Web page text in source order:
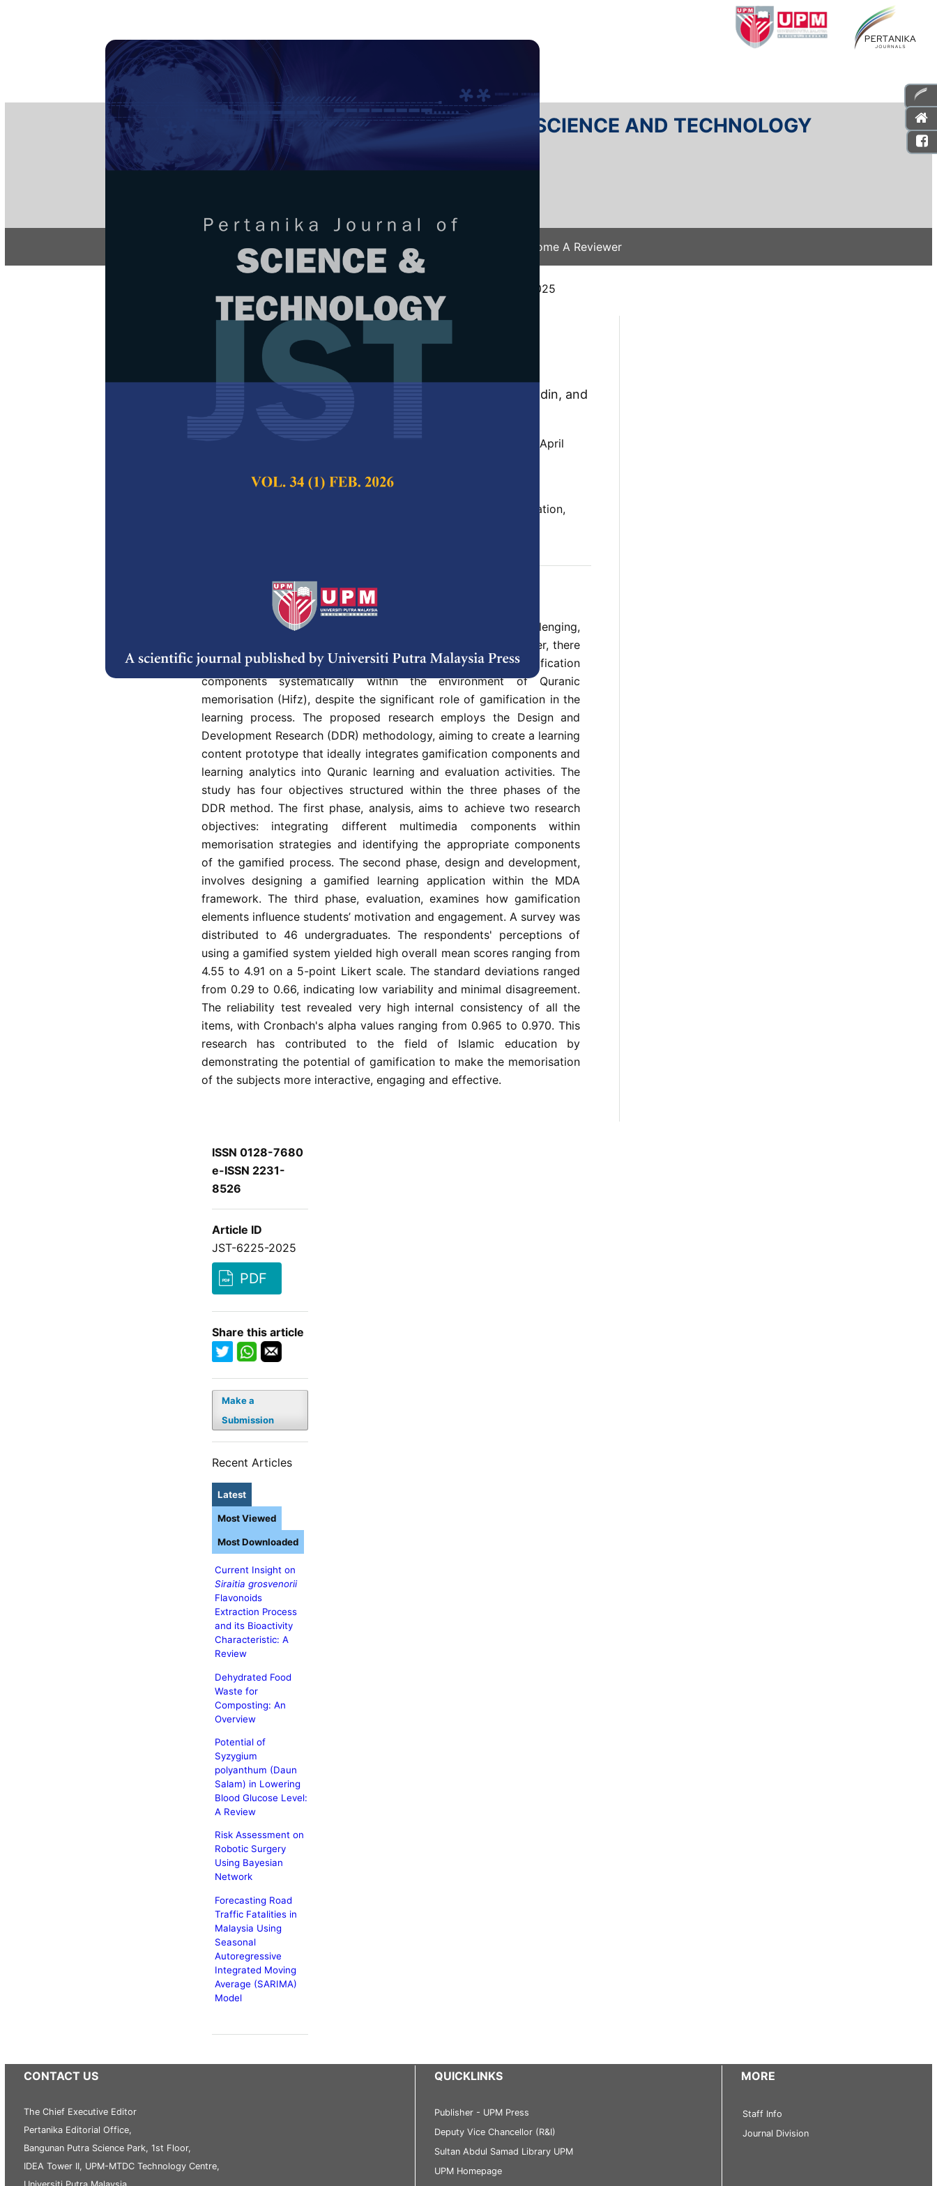
PERTANIKA JOURNAL OF SCIENCE AND TECHNOLOGY
e-ISSN 2231-8526
Articles & Issues Submit Your Manuscript Become A Reviewer
/ JST-6225-2025
How Gamification Motivates in Quranic
Memorisation: A Method for Design and
Suggestions for Future Research
Siti Hasrinafasya Che Hassan, Syadiah Nor Wan Shamsuddin, and
Nor Hafizi Yusof
Pertanika Journal of Science & Technology,
Volume 34, Issue 2, April
https://doi.org/10.47836/pjst.34.2.26
Engagement, gamification, learning analytics, motivation,
Building enthusiasm for memorising the Quran has become challenging,
as interest and motivation have been found to decline. However, there
is still no clear guideline on how to combine the different gamification
components systematically within the environment of Quranic
memorisation (Hifz), despite the significant role of gamification in the
learning process. The proposed research employs the Design and
Development Research (DDR) methodology, aiming to create a learning
content prototype that ideally integrates gamification components and
learning analytics into Quranic learning and evaluation activities. The
study has four objectives structured within the three phases of the
DDR method. The first phase, analysis, aims to achieve two research
objectives: integrating different multimedia components within
memorisation strategies and identifying the appropriate components
of the gamified process. The second phase, design and development,
involves designing a gamified learning application within the MDA
framework. The third phase, evaluation, examines how gamification
elements influence students’ motivation and engagement. A survey was
distributed to 46 undergraduates. The respondents' perceptions of
using a gamified system yielded high overall mean scores ranging from
4.55 to 4.91 on a 5-point Likert scale. The standard deviations ranged
from 0.29 to 0.66, indicating low variability and minimal disagreement.
The reliability test revealed very high internal consistency of all the
items, with Cronbach's alpha values ranging from 0.965 to 0.970. This
research has contributed to the field of Islamic education by
demonstrating the potential of gamification to make the memorisation
of the subjects more interactive, engaging and effective.
ISSN 0128-7680
e-ISSN 2231-
8526
Article ID
JST-6225-2025
PDF
Share this article
Make a
Submission
Recent Articles
Latest
Current Insight on
Siraitia grosvenorii
Flavonoids
Extraction Process
and its Bioactivity
Characteristic: A
Review
Dehydrated Food
Waste for
Composting: An
Overview
Potential of
Syzygium
polyanthum (Daun
Salam) in Lowering
Blood Glucose Level:
A Review
Risk Assessment on
Robotic Surgery
Using Bayesian
Network
Forecasting Road
Traffic Fatalities in
Malaysia Using
Seasonal
Autoregressive
Integrated Moving
Average (SARIMA)
Model
Most Viewed
Most Downloaded
CONTACT US
The Chief Executive Editor
Pertanika Editorial Office,
Bangunan Putra Science Park, 1st Floor,
IDEA Tower II, UPM-MTDC Technology Centre,
QUICKLINKS
Publisher - UPM Press
Deputy Vice Chancellor (R&I)
Sultan Abdul Samad Library UPM
UPM Homepage
MORE
Staff Info
Journal Division